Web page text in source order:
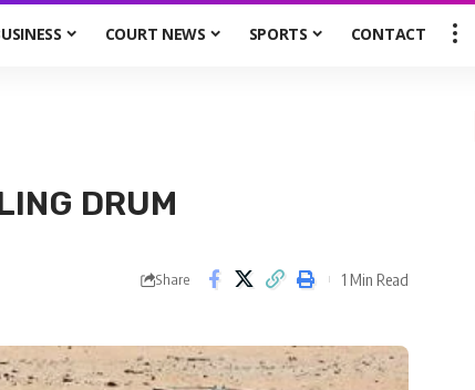
COURT NEWS SPORTS CONTACT
DRUM
Share 1 Min Read